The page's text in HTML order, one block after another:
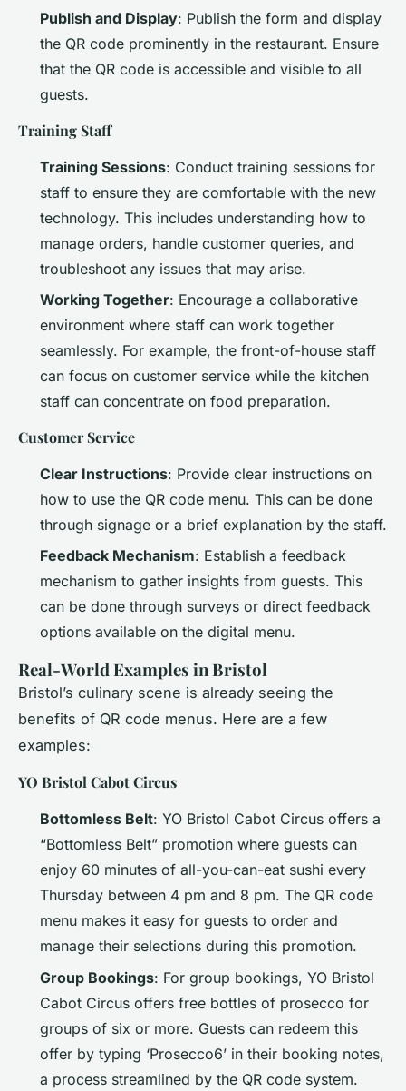
Publish and Display: Publish the form and display
the QR code prominently in the restaurant. Ensure
that the QR code is accessible and visible to all
guests.
Training Staff
Training Sessions: Conduct training sessions for
staff to ensure they are comfortable with the new
technology. This includes understanding how to
manage orders, handle customer queries, and
troubleshoot any issues that may arise.
Working Together: Encourage a collaborative
environment where staff can work together
seamlessly. For example, the front-of-house staff
can focus on customer service while the kitchen
staff can concentrate on food preparation.
Customer Service
Clear Instructions: Provide clear instructions on
how to use the QR code menu. This can be done
through signage or a brief explanation by the staff.
Feedback Mechanism: Establish a feedback
mechanism to gather insights from guests. This
can be done through surveys or direct feedback
options available on the digital menu.
Real-World Examples in Bristol
Bristol’s culinary scene is already seeing the
benefits of QR code menus. Here are a few
examples:
YO Bristol Cabot Circus
Bottomless Belt: YO Bristol Cabot Circus offers a
“Bottomless Belt” promotion where guests can
enjoy 60 minutes of all-you-can-eat sushi every
Thursday between 4 pm and 8 pm. The QR code
menu makes it easy for guests to order and
manage their selections during this promotion.
Group Bookings: For group bookings, YO Bristol
Cabot Circus offers free bottles of prosecco for
groups of six or more. Guests can redeem this
offer by typing ‘Prosecco6’ in their booking notes,
a process streamlined by the QR code system.